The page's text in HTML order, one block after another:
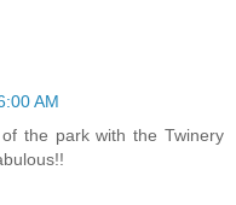
AM
the park with the Twinery